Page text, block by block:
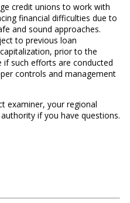
credit unions to work with
financial difficulties due to
and sound approaches.
to previous loan
prior to the
such efforts are conducted
controls and management
examiner, your regional
if you have questions.